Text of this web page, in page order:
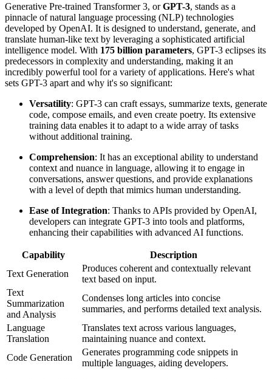
Generative Pre-trained Transformer 3, orGPT-3, stands as a
pinnacle of natural language processing (NLP) technologies
developed by OpenAI. It is designed to understand, generate, and
translate human-like text by leveraging a sophisticated artificial
intelligence model. With 175 billion parameters, GPT-3 eclipses its
predecessors in complexity and understanding, making it an
incredibly powerful tool for a variety of applications. Here's what
sets GPT-3 apart and why it's so significant:
Versatility: GPT-3 can craft essays, summarize texts, generate
code, compose emails, and even create poetry. Its extensive
training data enables it to adapt to a wide array of tasks
without additional training.
Comprehension: It has an exceptional ability to understand
context and nuance in language, allowing it to engage in
conversations, answer questions, and provide explanations
with a level of depth that mimics human understanding.
Ease of Integration: Thanks to APIs provided by OpenAI,
developers can integrate GPT-3 into tools and platforms,
enhancing their capabilities with advanced AI functions.
Capability
Description
Text Generation
Produces coherent and contextually relevant
text based on input.
Text
Summarization
and Analysis
Condenses long articles into concise
summaries, and performs detailed text analysis.
Language
Translation
Translates text across various languages,
maintaining nuance and context.
Code Generation
Generates programming code snippets in
multiple languages, aiding developers.